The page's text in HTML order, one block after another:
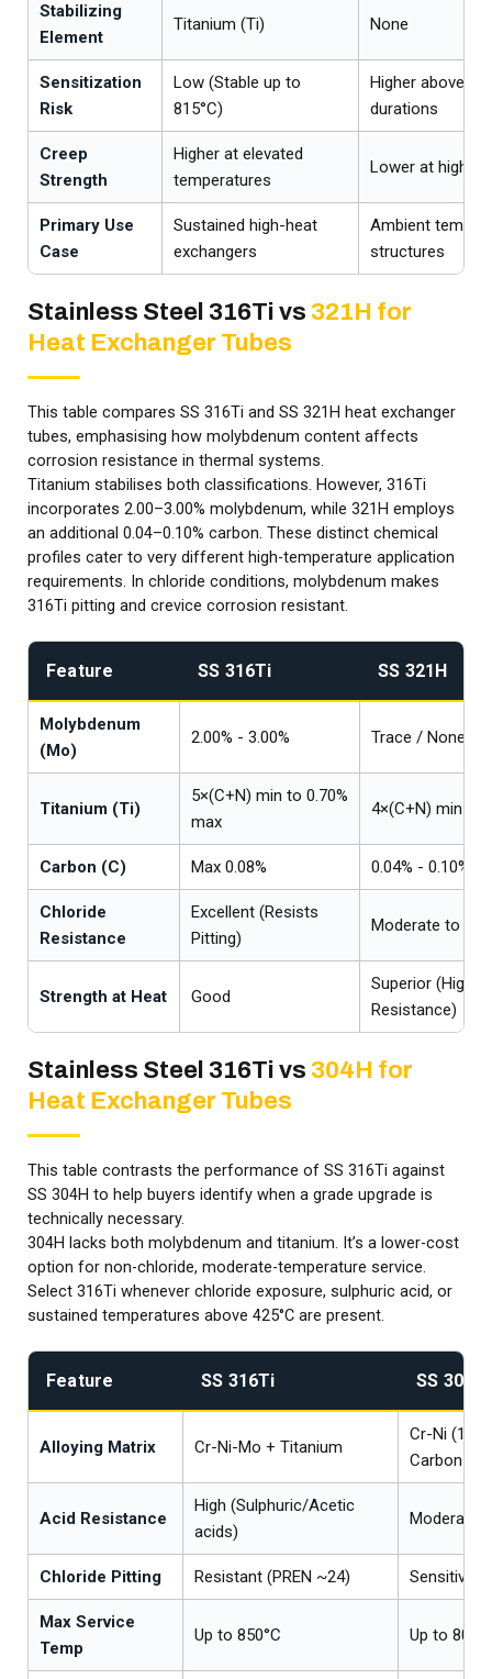
Stabilizing
Element
Titanium (Ti) None
Sensitization
Risk
Low (Stable up to
815°C)
Higher above
durations
Creep
Strength
Higher at elevated
temperatures
Lower at high
Primary Use
Case
Sustained high-heat
exchangers
Ambient
structures
Stainless Steel 316Ti vs 321H for
Heat Exchanger Tubes
This table compares SS 316Ti and SS 321H heat exchanger
tubes, emphasising how molybdenum content affects
corrosion resistance in thermal systems.
Titanium stabilises both classifications. However, 316Ti
incorporates 2.00–3.00% molybdenum, while 321H employs
an additional 0.04–0.10% carbon. These distinct chemical
profiles cater to very different high-temperature application
requirements. In chloride conditions, molybdenum makes
316Ti pitting and crevice corrosion resistant.
Feature SS 316Ti SS 321H
Molybdenum
(Mo)
2.00% - 3.00% Trace / None
Titanium (Ti)
5×(C+N) min to 0.70%
max
4×(C+N) min to
Carbon (C) Max 0.08% 0.04% - 0.10%
Chloride
Resistance
Excellent (Resists
Pitting)
Moderate to
Strength at Heat Good
Superior
Resistance)
Stainless Steel 316Ti vs 304H for
Heat Exchanger Tubes
This table contrasts the performance of SS 316Ti against
SS 304H to help buyers identify when a grade upgrade is
technically necessary.
304H lacks both molybdenum and titanium. It’s a lower-cost
option for non-chloride, moderate-temperature service.
Select 316Ti whenever chloride exposure, sulphuric acid, or
sustained temperatures above 425°C are present.
Feature SS 316Ti SS 304H
Alloying Matrix Cr-Ni-Mo + Titanium
Cr-Ni (18/
Carbon
Acid Resistance
High (Sulphuric/Acetic
acids)
Moderate
Chloride Pitting Resistant (PREN ~24) Sensitive
Max Service
Temp
Up to 850°C Up to